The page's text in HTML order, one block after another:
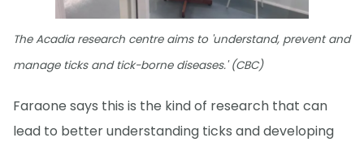
The Acadia research centre aims to 'understand, prevent and
manage ticks and tick-borne diseases.' (CBC)
Faraone says this is the kind of research that can
lead to better understanding ticks and developing